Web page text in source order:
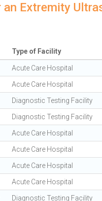
Extremity
Type of Facility
Acute Care Hospital
Acute Care Hospital
Diagnostic Testing Facility
Diagnostic Testing Facility
Acute Care Hospital
Acute Care Hospital
Acute Care Hospital
Acute Care Hospital
Diagnostic Testing Facility